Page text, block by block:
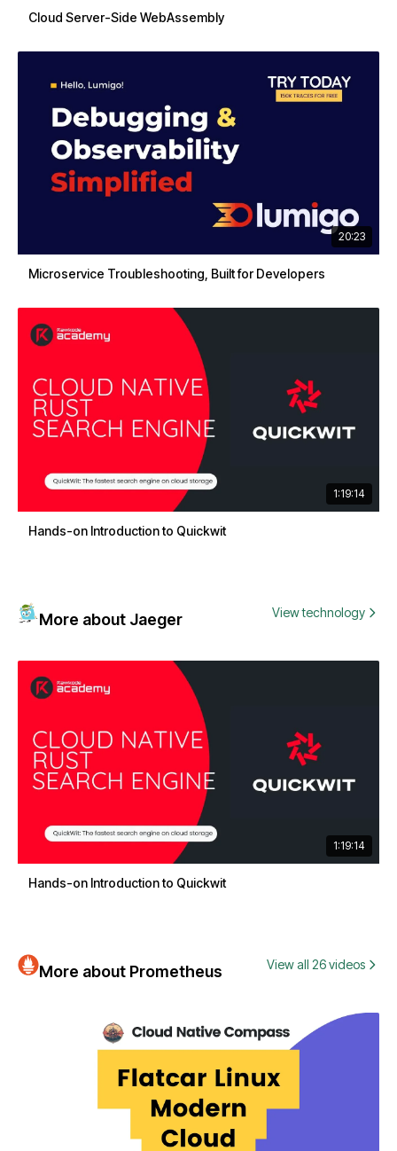
Cloud Server-Side WebAssembly
20:23
Microservice Troubleshooting, Built for Developers
1:19:14
Hands-on Introduction to Quickwit
More about Jaeger View technology
1:19:14
Hands-on Introduction to Quickwit
More about Prometheus View all 26 videos